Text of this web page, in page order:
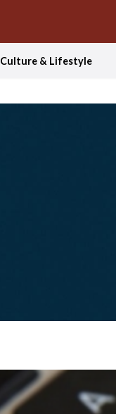
Culture & Lifestyle